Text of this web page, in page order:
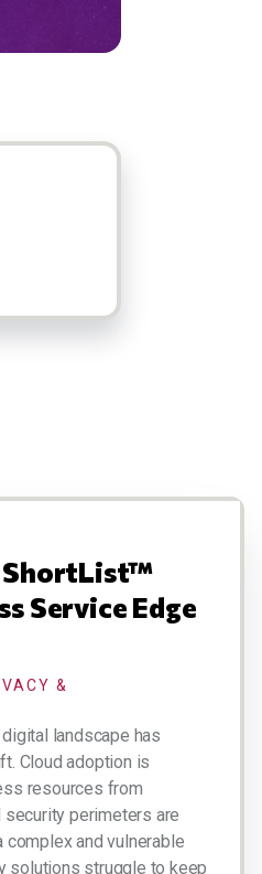
ShortList™
Service Edge
&
landscape has
Cloud adoption is
resources from
security perimeters are
complex and vulnerable
solutions struggle to keep